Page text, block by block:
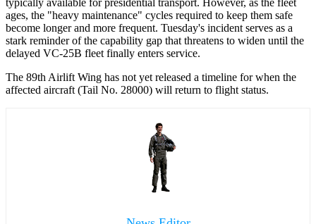
typically available for presidential transport. However, as the fleet
ages, the "heavy maintenance" cycles required to keep them safe
become longer and more frequent. Tuesday's incident serves as a
stark reminder of the capability gap that threatens to widen until the
delayed VC-25B fleet finally enters service.
The 89th Airlift Wing has not yet released a timeline for when the
affected aircraft (Tail No. 28000) will return to flight status.